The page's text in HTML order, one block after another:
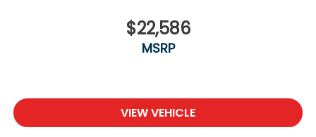
$22,586
MSRP
VIEW VEHICLE